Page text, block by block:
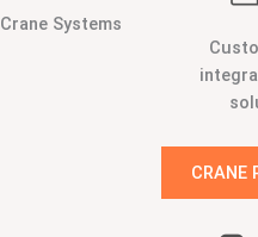
Crane Systems
CRANE